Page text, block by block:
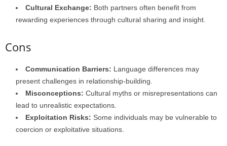
Cultural Exchange: Both partners often benefit from
rewarding experiences through cultural sharing and insight.
Cons
Communication Barriers: Language differences may
present challenges in relationship-building.
Misconceptions: Cultural myths or misrepresentations can
lead to unrealistic expectations.
Exploitation Risks: Some individuals may be vulnerable to
coercion or exploitative situations.